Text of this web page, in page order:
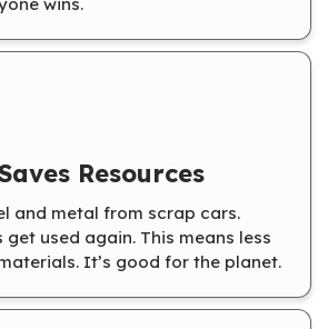
wins.
Resources
and metal from scrap cars.
get used again. This means less
It’s good for the planet.